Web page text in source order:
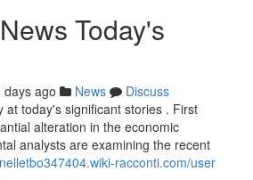
Today's
days ago News
Discuss
at today's significant stories . First
alteration in the economic
analysts are examining the recent
racconti.com/user